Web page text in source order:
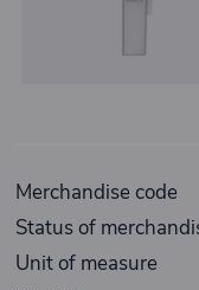
Merchandise code
Status of
Unit of measure